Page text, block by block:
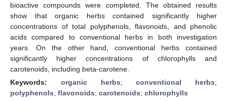
bioactive compounds were completed. The obtained results
show that organic herbs contained significantly higher
concentrations of total polyphenols, flavonoids, and phenolic
acids compared to conventional herbs in both investigation
years. On the other hand, conventional herbs contained
significantly higher concentrations of chlorophylls and
carotenoids, including beta-carotene.
Keywords: organic herbs;conventional herbs;
polyphenols; flavonoids; carotenoids; chlorophylls